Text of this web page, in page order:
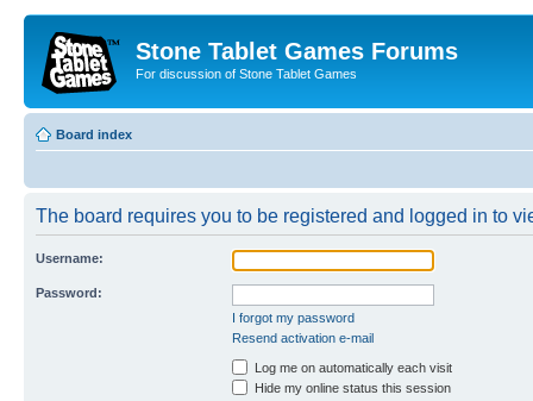
Stone Tablet Games Forums
For discussion of Stone Tablet Games
Board index
The board requires you to be registered and logged in to
Username:
Password:
I forgot my password
Resend activation e-mail
Log me on automatically each visit
Hide my online status this session